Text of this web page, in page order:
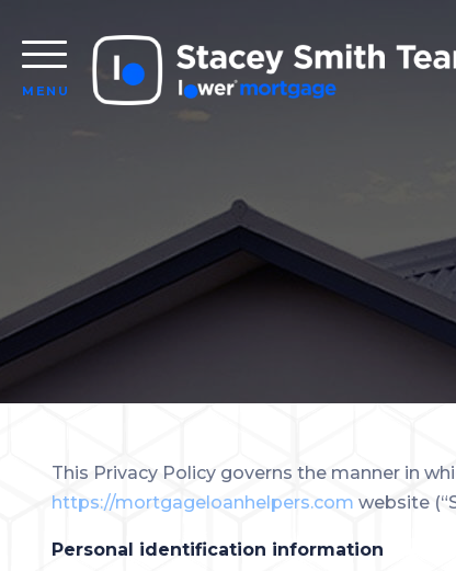
MENU
This Privacy Policy governs the manner in
https://mortgageloanhelpers.com website
Personal identification information